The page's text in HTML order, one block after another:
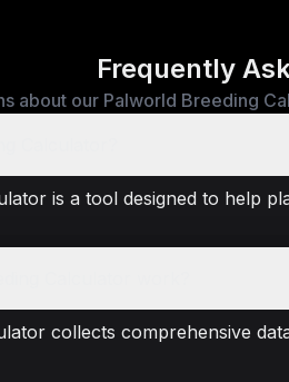
Frequently
about our Palworld Breeding
is a tool designed to help
collects comprehensive